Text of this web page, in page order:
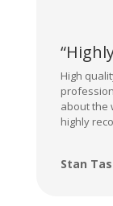
High
about the
highly
Stan